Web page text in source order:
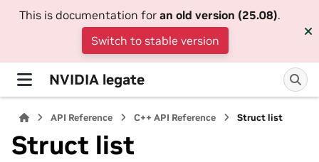
This is documentation for an old version (25.08).
Switch to stable version
NVIDIA legate
API Reference C++ API Reference Struct list
Struct list